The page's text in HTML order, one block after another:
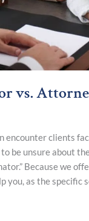
vs.
encounter clients
be unsure about
Because we
you, as the specific